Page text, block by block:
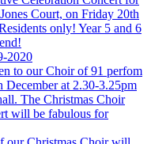
Court, on Friday 20th
only! Year 5 and 6
2020
to our Choir of 91 perfom
December at 2.30-3.25pm
The Christmas Choir
will be fabulous for